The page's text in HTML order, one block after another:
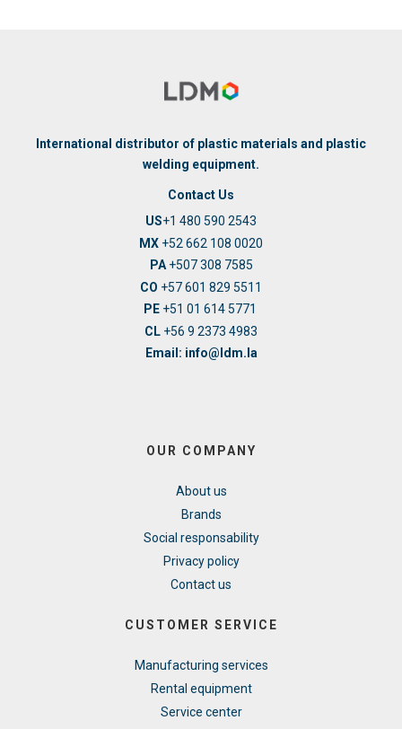
International distributor of plastic materials and plastic
welding equipment.
Contact Us
US+1 480 590 2543
MX +52 662 108 0020
PA+507 308 7585
CO +57 601 829 5511
PE +51 01 614 5771
CL +56 9 2373 4983
Email: info@ldm.la
OUR COMPANY
About us
Brands
Social responsability
Privacy policy
Contact us
CUSTOMER SERVICE
Manufacturing services
Rental equipment
Service center